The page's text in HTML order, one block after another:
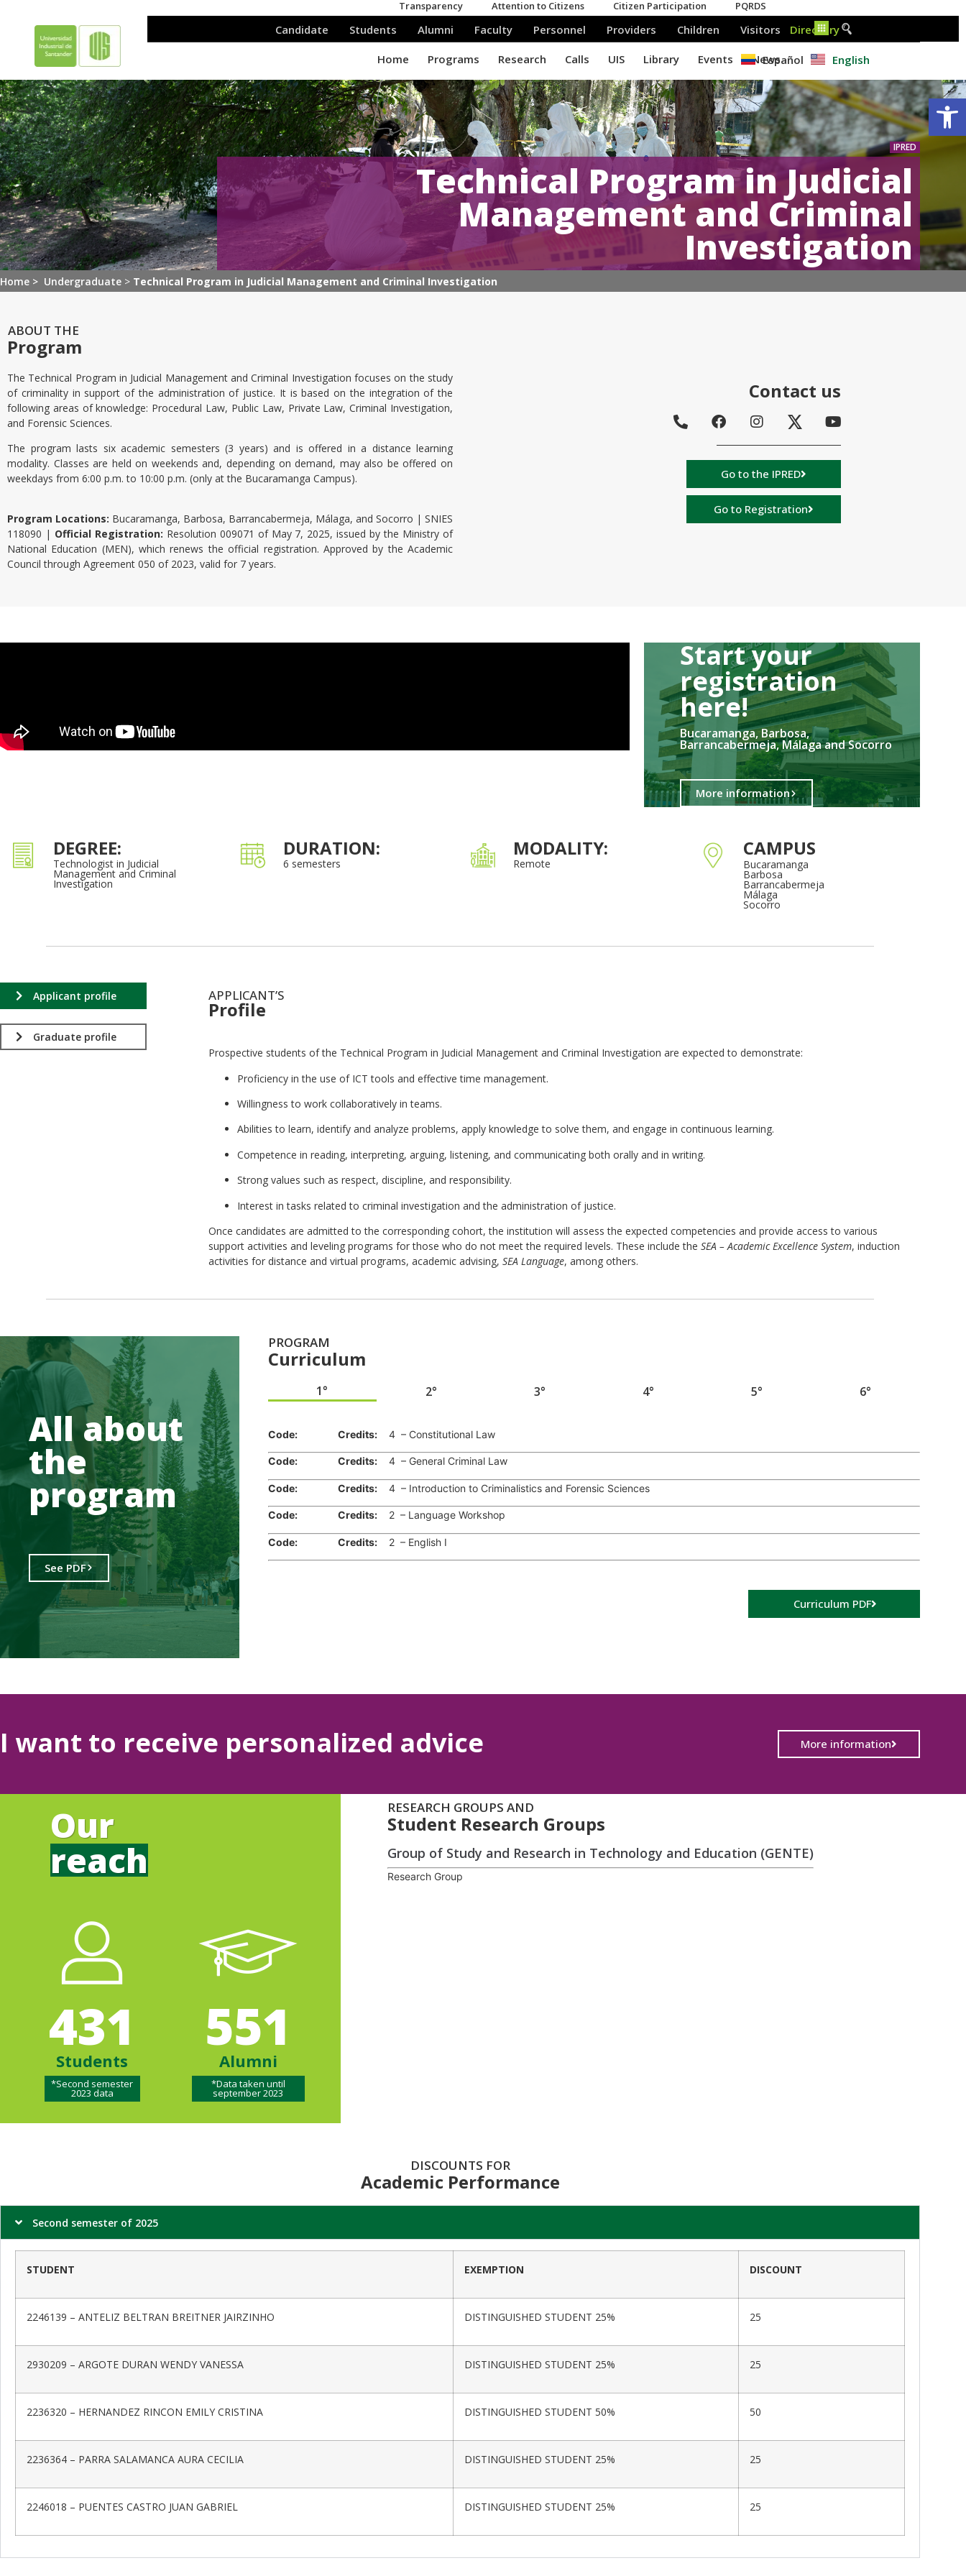
Español English
IPRED
Technical Program in Judicial
Management and Criminal
Investigation
Home > Undergraduate > Technical Program in Judicial Management and Criminal Investigation
ABOUT THE
Program
The Technical Program in Judicial Management and Criminal Investigation focuses on the study
of criminality in support of the administration of justice. It is based on the integration of the
following areas of knowledge: Procedural Law, Public Law, Private Law, Criminal Investigation,
and Forensic Sciences.
The program lasts six academic semesters (3 years) and is offered in a distance learning
modality. Classes are held on weekends and, depending on demand, may also be offered on
weekdays from 6:00 p.m. to 10:00 p.m. (only at the Bucaramanga Campus).
Program Locations: Bucaramanga, Barbosa, Barrancabermeja, Málaga, and Socorro | SNIES
118090 | Official Registration: Resolution 009071 of May 7, 2025, issued by the Ministry of
National Education (MEN), which renews the official registration. Approved by the Academic
Council through Agreement 050 of 2023, valid for 7 years.
Contact us
Go to the IPRED
Go to Registration
Start your
registration
here!​
Bucaramanga, Barbosa,
Barrancabermeja, Málaga and Socorro
More information
DEGREE:
Technologist in Judicial
Management and Criminal
Investigation
DURATION:
6 semesters
MODALITY:
Remote
CAMPUS
Bucaramanga
Barbosa
Barrancabermeja
Málaga
Socorro
Applicant profile
Graduate profile
APPLICANT’S
Profile
Prospective students of the Technical Program in Judicial Management and Criminal Investigation are expected to demonstrate:
Proficiency in the use of ICT tools and effective time management.
Willingness to work collaboratively in teams.
Abilities to learn, identify and analyze problems, apply knowledge to solve them, and engage in continuous learning.
Competence in reading, interpreting, arguing, listening, and communicating both orally and in writing.
Strong values such as respect, discipline, and responsibility.
Interest in tasks related to criminal investigation and the administration of justice.
Once candidates are admitted to the corresponding cohort, the institution will assess the expected competencies and provide access to various
support activities and leveling programs for those who do not meet the required levels. These include the SEA – Academic Excellence System, induction
activities for distance and virtual programs, academic advising, SEA Language, among others.
All about
the
program
See PDF
PROGRAM
Curriculum
1° 2° 3° 4° 5° 6°
Code: Credits:4 – Constitutional Law
Code: Credits:4 – General Criminal Law
Code: Credits:4 – Introduction to Criminalistics and Forensic Sciences
Code: Credits:2 – Language Workshop
Code: Credits:2 – English I
Curriculum PDF
I want to receive personalized advice More information
Our
reach
431
Students
*Second semester
2023 data
551
Alumni
*Data taken until
september 2023
RESEARCH GROUPS AND
Student Research Groups
Group of Study and Research in Technology and Education (GENTE)
Research Group
DISCOUNTS FOR
Academic Performance
Second semester of 2025
STUDENT EXEMPTION DISCOUNT
2246139 – ANTELIZ BELTRAN BREITNER JAIRZINHO DISTINGUISHED STUDENT 25% 25
2930209 – ARGOTE DURAN WENDY VANESSA DISTINGUISHED STUDENT 25% 25
2236320 – HERNANDEZ RINCON EMILY CRISTINA DISTINGUISHED STUDENT 50% 50
2236364 – PARRA SALAMANCA AURA CECILIA DISTINGUISHED STUDENT 25% 25
2246018 – PUENTES CASTRO JUAN GABRIEL DISTINGUISHED STUDENT 25% 25